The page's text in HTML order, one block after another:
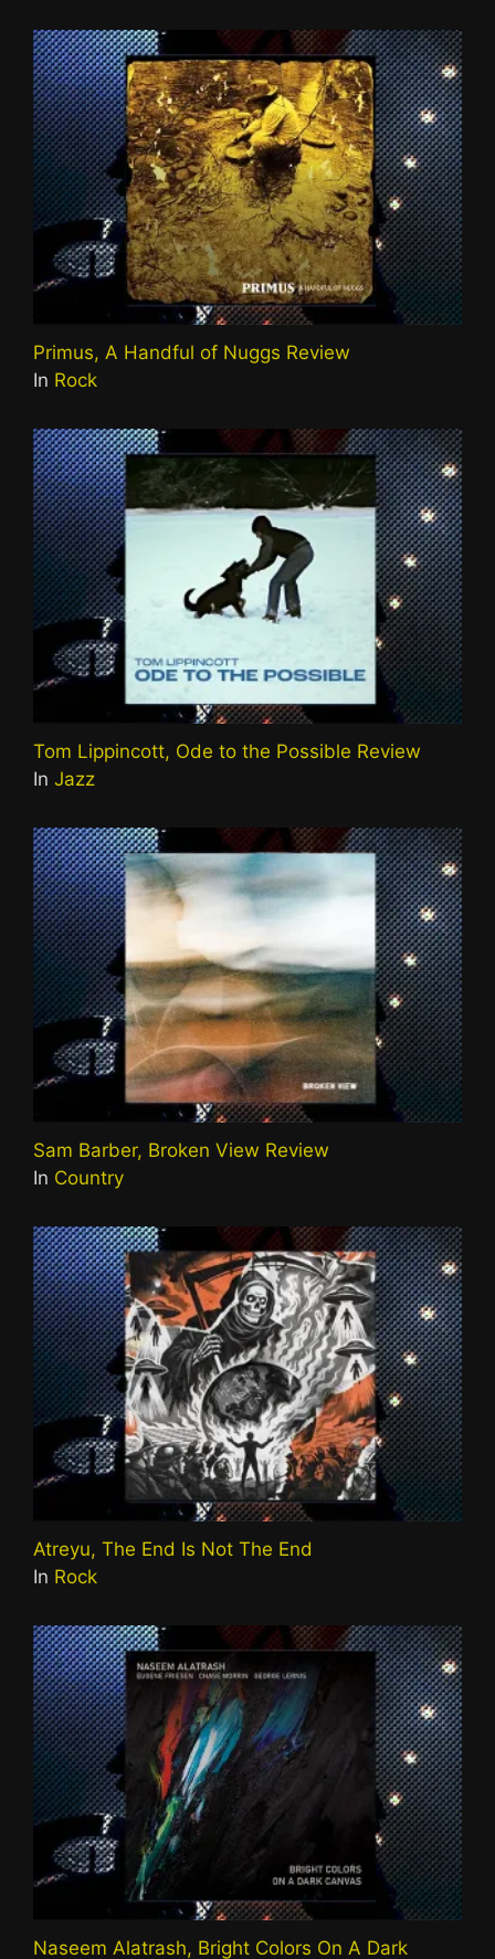
Primus, A Handful of Nuggs Review
In Rock
Tom Lippincott, Ode to the Possible Review
In Jazz
Sam Barber, Broken View Review
In Country
Atreyu, The End Is Not The End
In Rock
Naseem Alatrash, Bright Colors On A Dark